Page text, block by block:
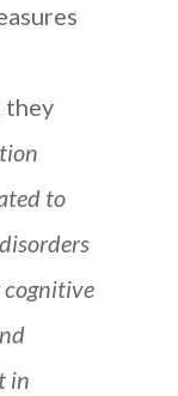
they
to
in